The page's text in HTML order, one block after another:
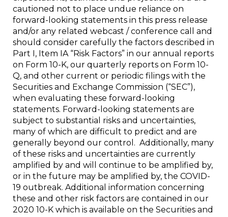
cautioned not to place undue reliance on
forward-looking statements in this press release
and/or any related webcast / conference call and
should consider carefully the factors described in
Part I, Item IA “Risk Factors” in our annual reports
on Form 10-K, our quarterly reports on Form 10-
Q, and other current or periodic filings with the
Securities and Exchange Commission (“SEC”),
when evaluating these forward-looking
statements. Forward-looking statements are
subject to substantial risks and uncertainties,
many of which are difficult to predict and are
generally beyond our control. Additionally, many
of these risks and uncertainties are currently
amplified by and will continue to be amplified by,
or in the future may be amplified by, the COVID-
19 outbreak. Additional information concerning
these and other risk factors are contained in our
2020 10-K which is available on the Securities and